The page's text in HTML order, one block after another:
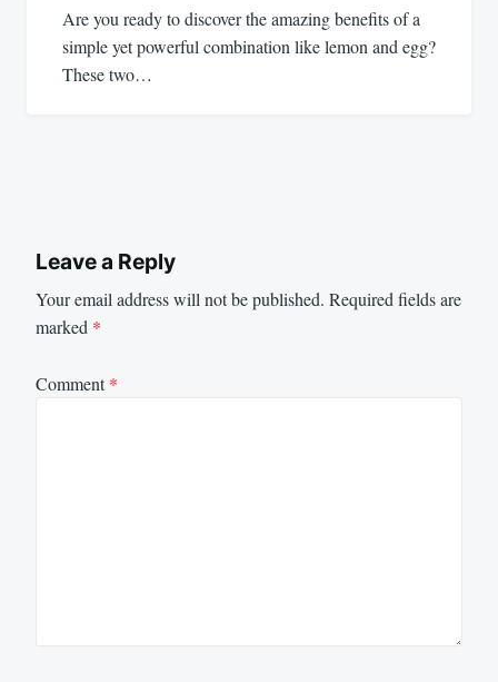
Are you ready to discover the amazing benefits of a
simple yet powerful combination like lemon and egg?
These two…
Leave a Reply
Your email address will not be published. Required fields are
marked *
Comment*